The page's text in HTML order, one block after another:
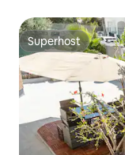
Superhost
Superhost